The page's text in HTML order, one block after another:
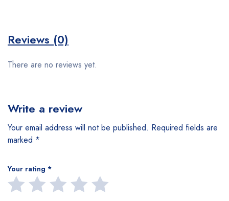
Reviews (0)
There are no reviews yet.
Write a review
Your email address will not be published. Required fields are
marked *
Your rating *